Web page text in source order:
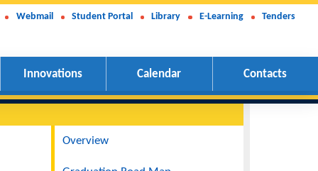
Webmail Student Portal Library E-Learning Tenders
Innovations Calendar Contacts